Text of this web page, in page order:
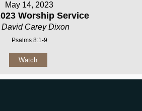
May 14, 2023
Worship Service
David Carey Dixon
Psalms 8:1-9
Watch